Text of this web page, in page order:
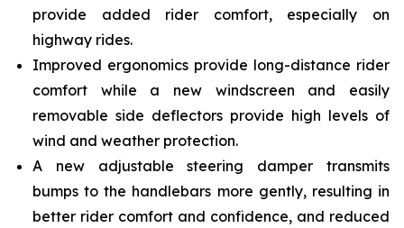
provide added rider comfort, especially on
highway rides.
Improved ergonomics provide long-distance rider
comfort while a new windscreen and easily
removable side deflectors provide high levels of
wind and weather protection.
A new adjustable steering damper transmits
bumps to the handlebars more gently, resulting in
better rider comfort and confidence, and reduced